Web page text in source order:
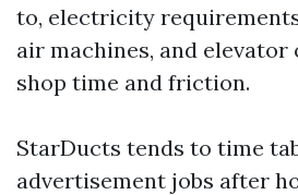
to, electricity
air machines, and
shop time and friction.
StarDucts tends to time
advertisement jobs after